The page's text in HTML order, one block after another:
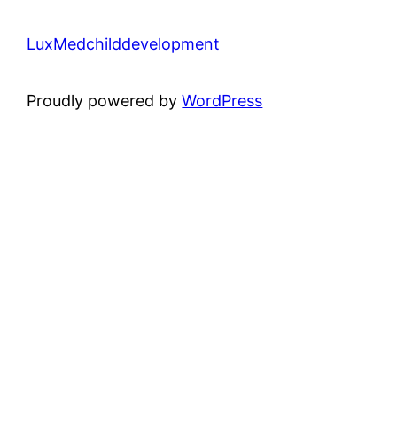
LuxMedchilddevelopment
Proudly powered byWordPress